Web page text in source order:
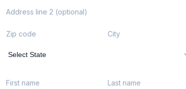
Address line 2 (optional)
Zip code City
First name Last name